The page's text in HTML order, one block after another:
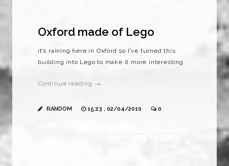
Oxford made of Lego
it’s raining here in Oxford so I’ve turned this
building into Lego to make it more interesting.
Continue reading →
RANDOM 15:23 , 02/04/2010 0